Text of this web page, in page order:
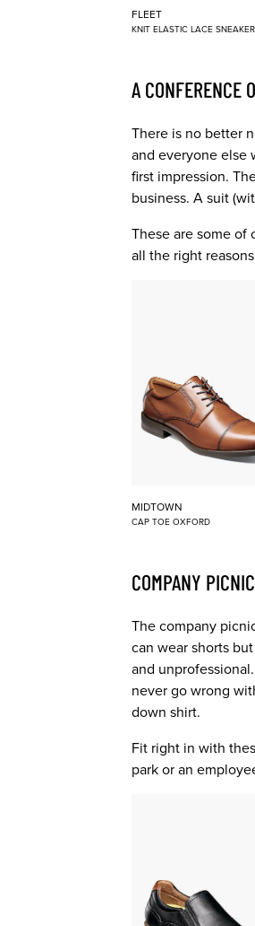
FLEET
KNIT ELASTIC LACE SNEAKER
A CONFERENCE
There is no better
and everyone else
first impression.
business. A suit
These are some of
all the right
MIDTOWN
CAP TOE OXFORD
COMPANY PICNIC
The company
can wear shorts
and
never go wrong
down shirt.
Fit right in with
park or an